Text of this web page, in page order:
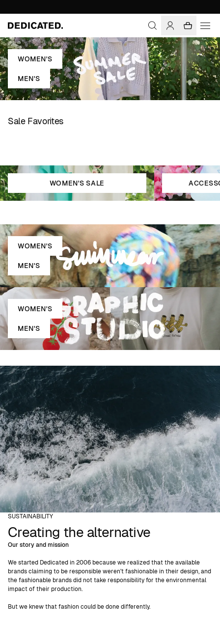
WOMEN'S
MEN'S
Sale Favorites
WOMEN'S SALE
WOMEN'S
MEN'S
WOMEN'S
MEN'S
SUSTAINABILITY
Creating the alternative
Our story and mission
We started Dedicated in 2006 because we realized that the available
brands claiming to be responsible weren't fashionable in their design, and
the fashionable brands did not take responsibility for the environmental
impact of their production.
But we knew that fashion could be done differently.